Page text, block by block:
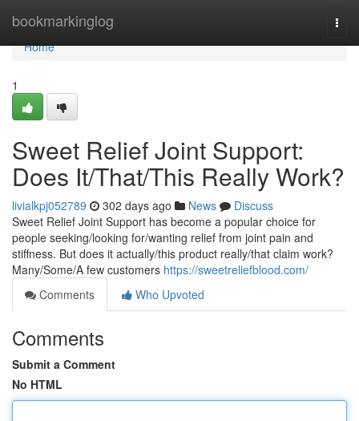
bookmarkinglog
Home
Home
1
Sweet Relief Joint Support:
Does It/That/This Really Work?
livialkpj052789 302 days ago News
Discuss
Sweet Relief Joint Support has become a popular choice for
people seeking/looking for/wanting relief from joint pain and
stiffness. But does it actually/this product really/that claim work?
Many/Some/A few customers https://sweetreliefblood.com/
Comments
Who Upvoted
Comments
Submit a Comment
No HTML